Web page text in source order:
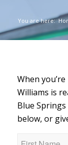
You are here:
When
Williams is
Blue
below, or